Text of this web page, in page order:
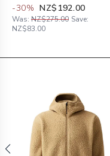
-30% NZ$192.00
Was: NZ$275.00 Save:
NZ$83.00